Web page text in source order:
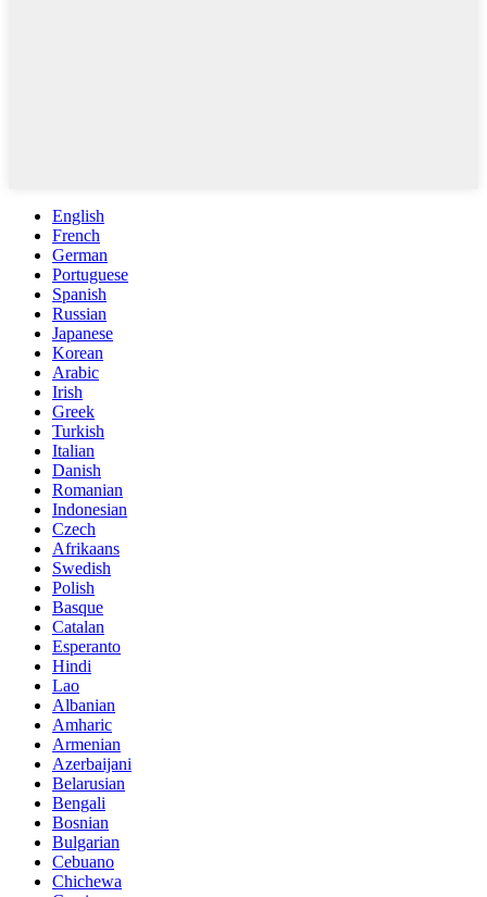
English
French
German
Portuguese
Spanish
Russian
Japanese
Korean
Arabic
Irish
Greek
Turkish
Italian
Danish
Romanian
Indonesian
Czech
Afrikaans
Swedish
Polish
Basque
Catalan
Esperanto
Hindi
Lao
Albanian
Amharic
Armenian
Azerbaijani
Belarusian
Bengali
Bosnian
Bulgarian
Cebuano
Chichewa